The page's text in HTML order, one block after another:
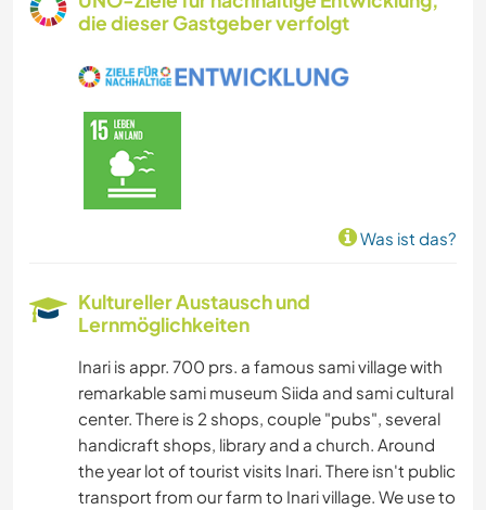
die dieser Gastgeber verfolgt
Was ist das?
Kultureller Austausch und
Lernmöglichkeiten
Inari is appr. 700 prs. a famous sami village with
remarkable sami museum Siida and sami cultural
center. There is 2 shops, couple "pubs", several
handicraft shops, library and a church. Around
the year lot of tourist visits Inari. There isn't public
transport from our farm to Inari village. We use to